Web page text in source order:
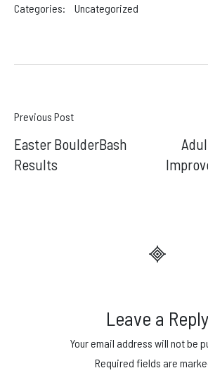
Categories: Uncategorized
Post
navigation
Previous Post
Easter BoulderBash
Results
Leave a Reply
Your email address will not be
Required fields are